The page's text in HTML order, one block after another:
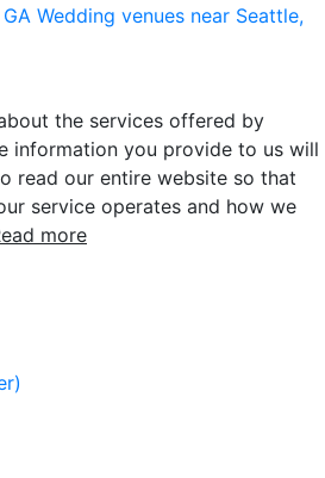
Wedding venues near Seattle,
the services offered by
information you provide to us will
read our entire website so that
service operates and how we
more